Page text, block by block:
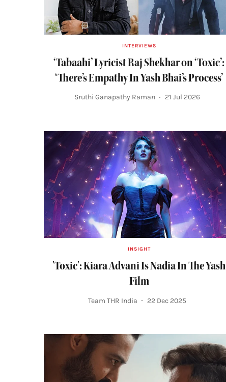
INTERVIEWS
‘Tabaahi’ Lyricist Raj Shekhar on ‘Toxic’:
‘There’s Empathy In Yash Bhai’s Process’
Sruthi Ganapathy Raman 21 Jul 2026
INSIGHT
'Toxic': Kiara Advani Is Nadia In The Yash
Film
Team THR India 22 Dec 2025